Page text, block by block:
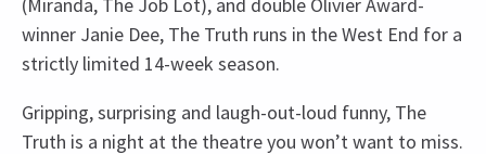
winner Janie Dee, The Truth runs in the West End for a
strictly limited 14-week season.
Gripping, surprising and laugh-out-loud funny, The
Truth is a night at the theatre you won’t want to miss.